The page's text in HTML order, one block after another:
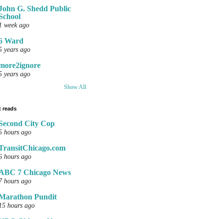
G. Shedd Public
week ago
Ward
years ago
years ago
Show All
reads
City Cop
hours ago
hours ago
7 Chicago News
hours ago
Pundit
hours ago